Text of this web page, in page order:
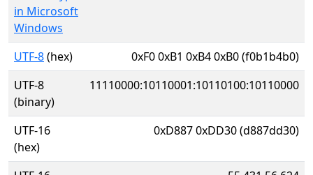
in Microsoft
Windows
UTF-8(hex)
0xF0 0xB1 0xB4 0xB0 (f0b1b4b0)
UTF-8
(binary)
11110000:10110001:10110100:10110000
UTF-16
(hex)
0xD887 0xDD30 (d887dd30)